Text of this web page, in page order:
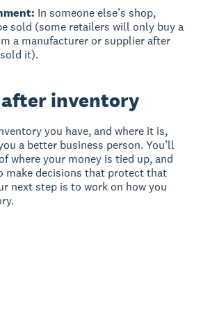
In someone else’s shop,
sold (some retailers will only buy a
a manufacturer or supplier after
it).
inventory
you have, and where it is,
a better business person. You’ll
where your money is tied up, and
make decisions that protect that
next step is to work on how you